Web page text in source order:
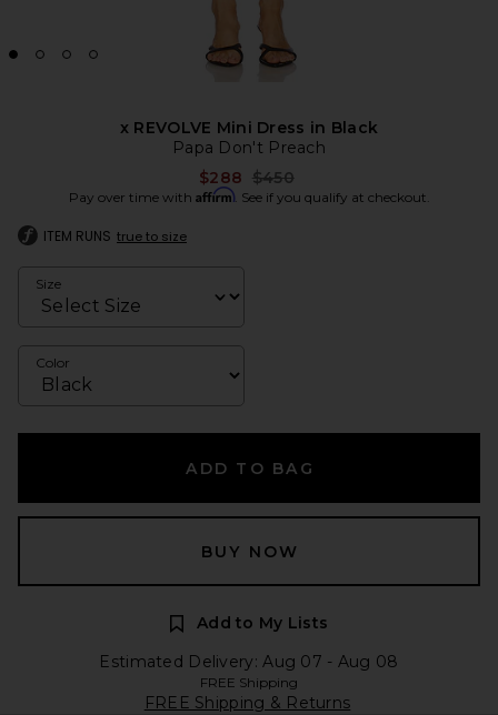
x REVOLVE Mini Dress in Black
Papa Don't Preach
$288 Previous price:
$450
Pay over time with Affirm. See if you qualify at checkout.
ITEM RUNS true to size
Size
Color
ADD TO BAG
BUY NOW
Add to My Lists
Estimated Delivery: Aug 07 - Aug 08
FREE Shipping
FREE Shipping & Returns